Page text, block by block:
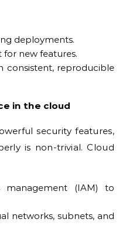
deployments.
new features.
consistent, reproducible
in the cloud
security features,
is non-trivial. Cloud
management (IAM) to
networks, subnets, and